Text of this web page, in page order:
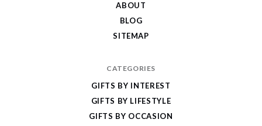
ABOUT
BLOG
SITEMAP
CATEGORIES
GIFTS BY INTEREST
GIFTS BY LIFESTYLE
GIFTS BY OCCASION